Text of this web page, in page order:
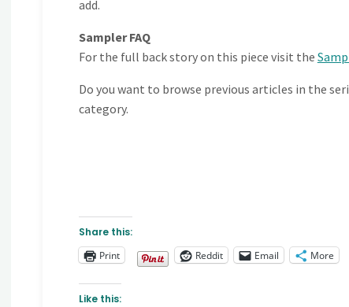
add.
Sampler FAQ
For the full back story on this piece visit the
Do you want to browse previous articles in the
category.
Share this:
Print
Reddit Email More
Like this: